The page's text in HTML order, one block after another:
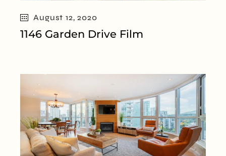
August 12, 2020
1146 Garden Drive Film